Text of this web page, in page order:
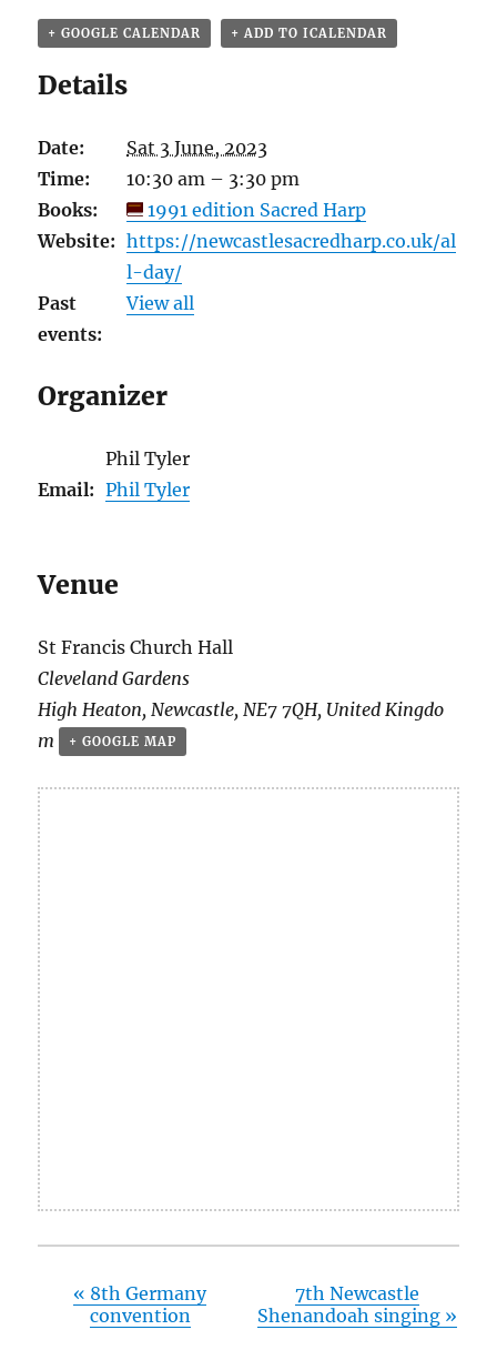
+ GOOGLE CALENDAR + ADD TO ICALENDAR
Details
Date:
Sat 3 June, 2023
Time:
10:30 am – 3:30 pm
Books:
1991 edition Sacred Harp
Website: https://newcastlesacredharp.co.uk/al
l-day/
Past
events:
View all
Organizer
Phil Tyler
Email: Phil Tyler
Venue
St Francis Church Hall
Cleveland Gardens
High Heaton, Newcastle, NE7 7QH, United Kingdo
m
+ GOOGLE MAP
« 8th Germany
convention
7th Newcastle
Shenandoah singing »